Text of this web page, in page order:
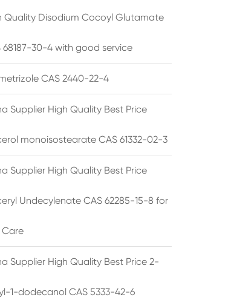
Quality Disodium Cocoyl Glutamate
68187-30-4 with good service
CAS 2440-22-4
Supplier High Quality Best Price
monoisostearate CAS 61332-02-3
Supplier High Quality Best Price
Undecylenate CAS 62285-15-8 for
Care
Supplier High Quality Best Price 2-
1-dodecanol CAS 5333-42-6